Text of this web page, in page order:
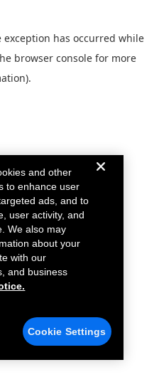
exception has occurred while
browser console for more
and other
to enhance user
ads, and to
user activity, and
We also may
about your
with our
and business
Cookie Settings